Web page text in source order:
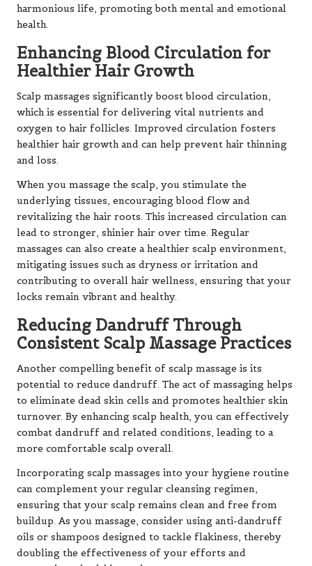
harmonious life, promoting both mental and emotional
health.
Enhancing Blood Circulation for
Healthier Hair Growth
Scalp massages significantly boost blood circulation,
which is essential for delivering vital nutrients and
oxygen to hair follicles. Improved circulation fosters
healthier hair growth and can help prevent hair thinning
and loss.
When you massage the scalp, you stimulate the
underlying tissues, encouraging blood flow and
revitalizing the hair roots. This increased circulation can
lead to stronger, shinier hair over time. Regular
massages can also create a healthier scalp environment,
mitigating issues such as dryness or irritation and
contributing to overall hair wellness, ensuring that your
locks remain vibrant and healthy.
Reducing Dandruff Through
Consistent Scalp Massage Practices
Another compelling benefit of scalp massage is its
potential to reduce dandruff. The act of massaging helps
to eliminate dead skin cells and promotes healthier skin
turnover. By enhancing scalp health, you can effectively
combat dandruff and related conditions, leading to a
more comfortable scalp overall.
Incorporating scalp massages into your hygiene routine
can complement your regular cleansing regimen,
ensuring that your scalp remains clean and free from
buildup. As you massage, consider using anti-dandruff
oils or shampoos designed to tackle flakiness, thereby
doubling the effectiveness of your efforts and